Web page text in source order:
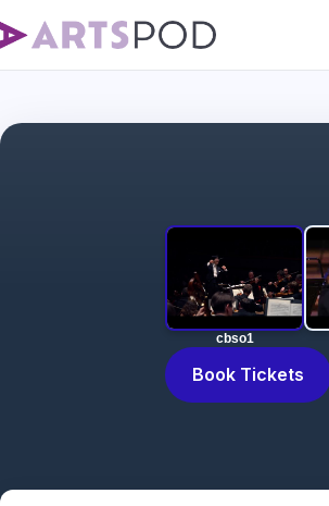
cbso1
Book Tickets